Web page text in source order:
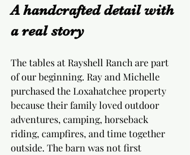
A handcrafted detail with
a real story
The tables at Rayshell Ranch are part
of our beginning. Ray and Michelle
purchased the Loxahatchee property
because their family loved outdoor
adventures, camping, horseback
riding, campfires, and time together
outside. The barn was not first